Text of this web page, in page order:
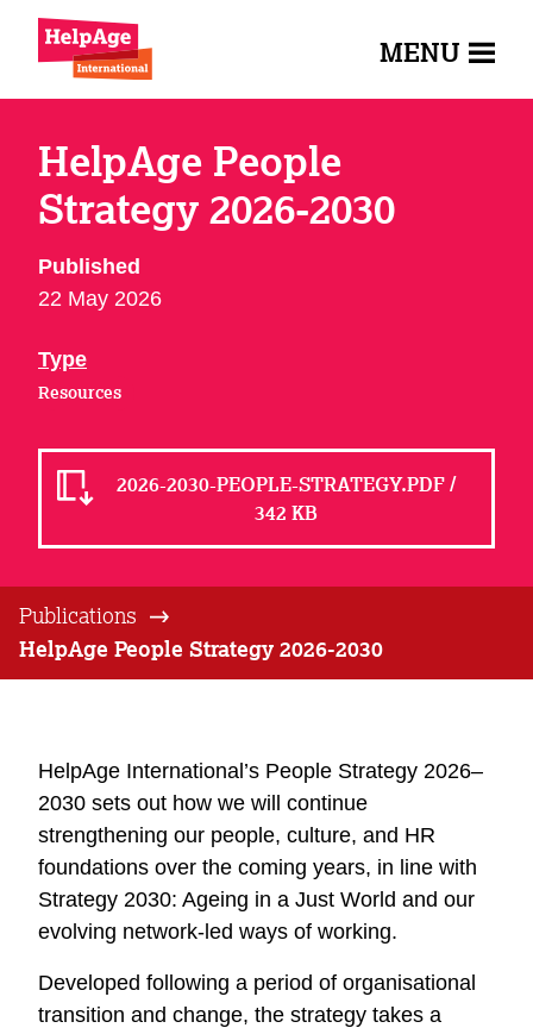
MENU
HelpAge People
Strategy 2026-2030
Published
22 May 2026
Type
Resources
2026-2030-PEOPLE-STRATEGY.PDF /
342 KB
Publications
HelpAge People Strategy 2026-2030
HelpAge International’s People Strategy 2026–
2030 sets out how we will continue
strengthening our people, culture, and HR
foundations over the coming years, in line with
Strategy 2030: Ageing in a Just World and our
evolving network-led ways of working.
Developed following a period of organisational
transition and change, the strategy takes a